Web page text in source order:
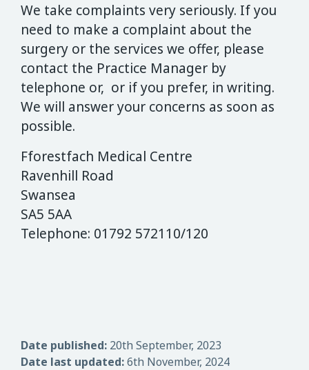
We take complaints very seriously. If you
need to make a complaint about the
surgery or the services we offer, please
contact the Practice Manager by
telephone or, or if you prefer, in writing.
We will answer your concerns as soon as
possible.
Fforestfach Medical Centre
Ravenhill Road
Swansea
SA5 5AA
Telephone: 01792 572110/120
Date published: 20th September, 2023
Date last updated:6th November, 2024